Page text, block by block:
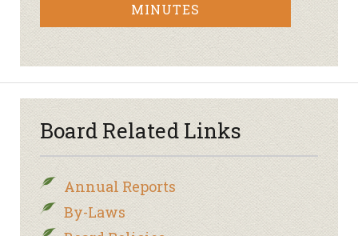
MINUTES
Board Related Links
Annual Reports
By-Laws